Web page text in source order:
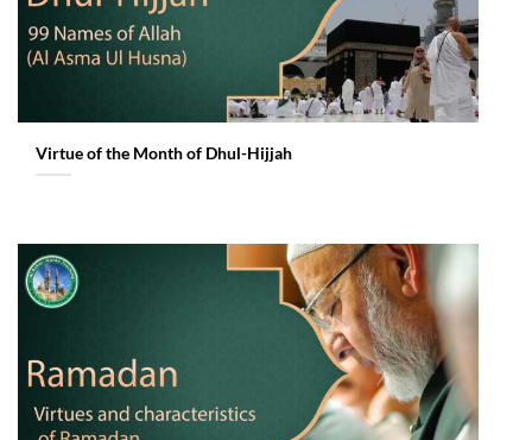
Virtue of the Month of Dhul-Hijjah